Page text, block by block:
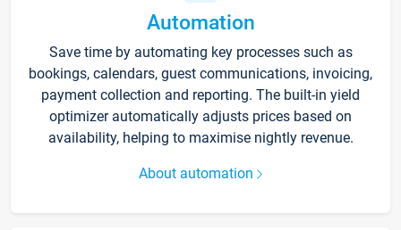
Automation
Save time by automating key processes such as
bookings, calendars, guest communications, invoicing,
payment collection and reporting. The built-in yield
optimizer automatically adjusts prices based on
availability, helping to maximise nightly revenue.
About automation